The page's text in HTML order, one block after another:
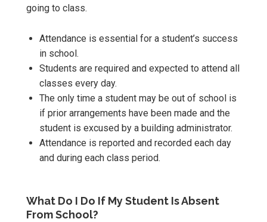
going to class.
Attendance is essential for a student’s success
in school.
Students are required and expected to attend all
classes every day.
The only time a student may be out of school is
if prior arrangements have been made and the
student is excused by a building administrator.
Attendance is reported and recorded each day
and during each class period.
What Do I Do If My Student Is Absent
From School?